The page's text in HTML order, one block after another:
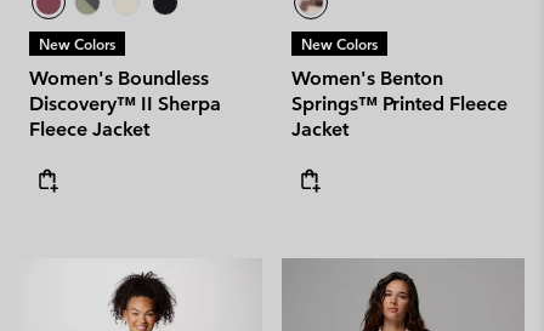
New Colors
Women's Boundless
Discovery™ II Sherpa
Fleece Jacket
New Colors
Women's Benton
Springs™ Printed Fleece
Jacket